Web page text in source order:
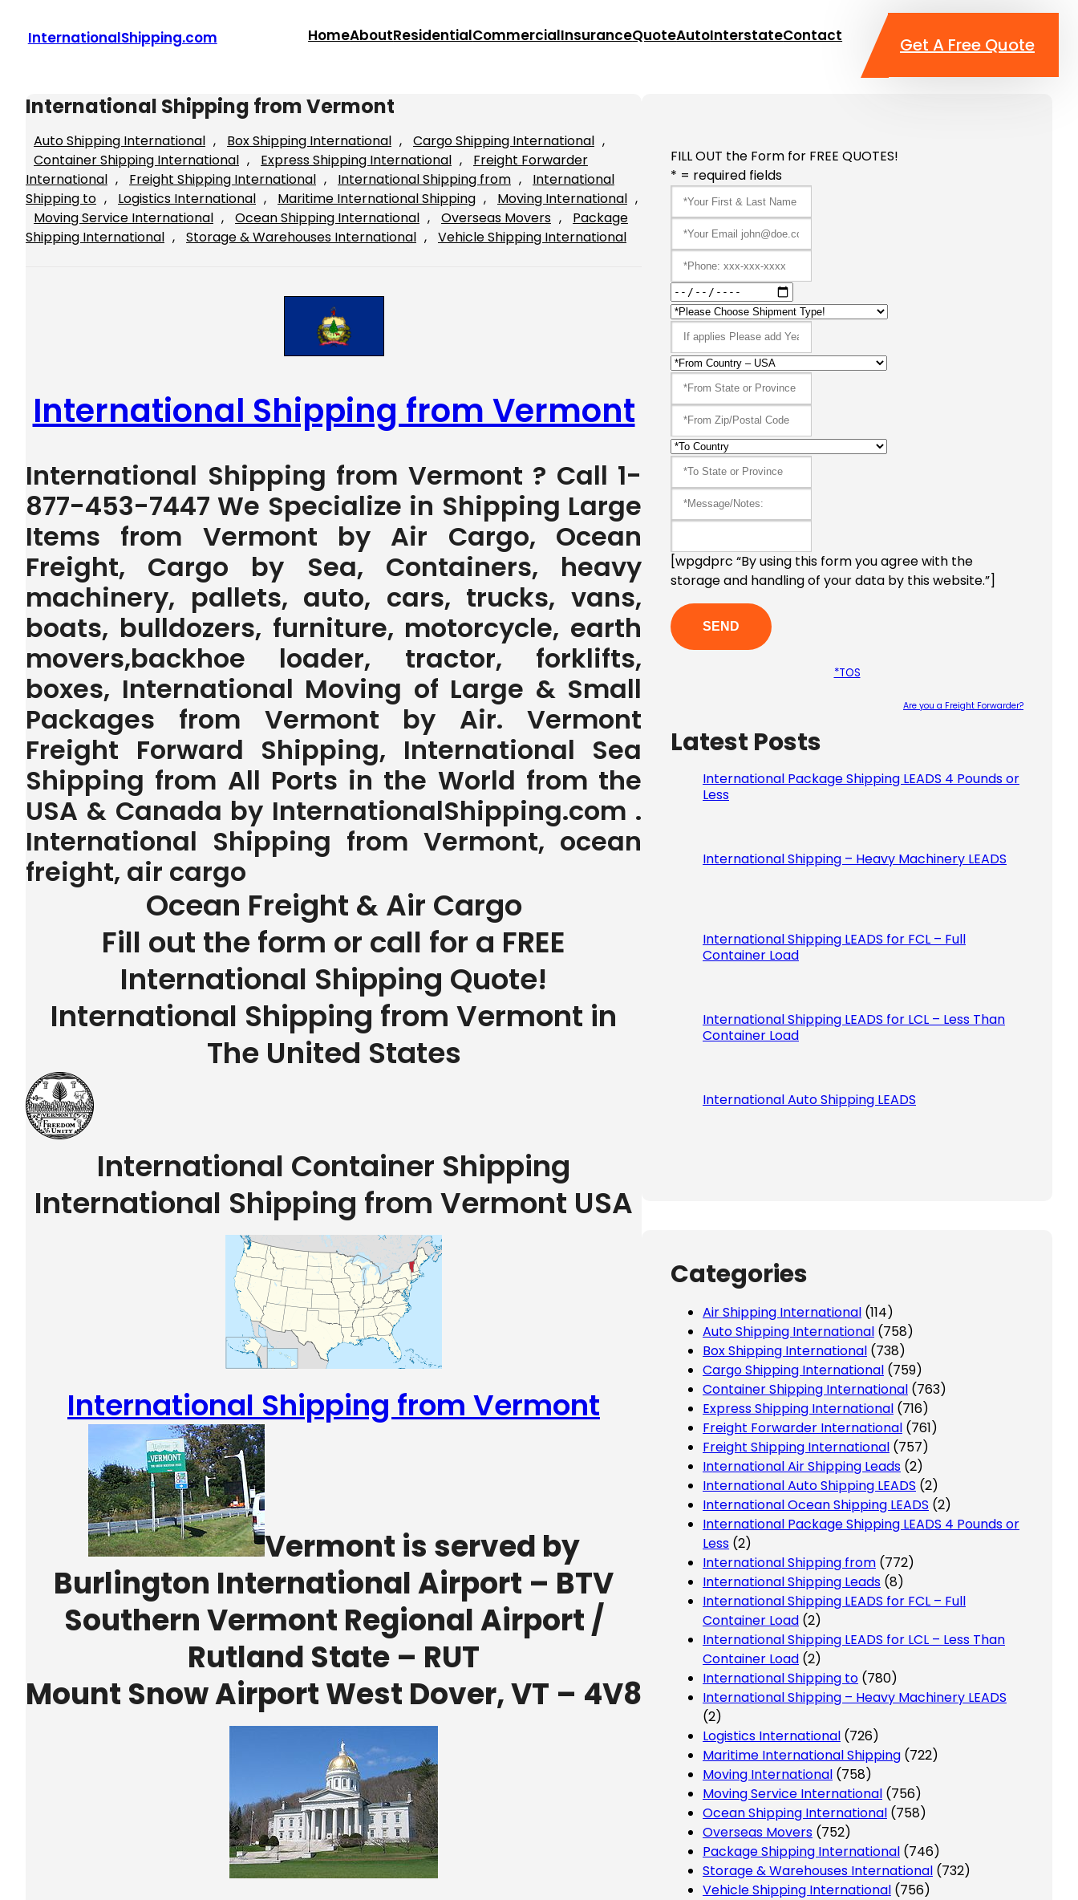
InternationalShipping.com HomeAboutResidentialCommercialInsuranceQuoteAutoInterstateContact Get A Free Quote
International Shipping from Vermont
Auto Shipping International , Box Shipping International , Cargo Shipping International
Container Shipping International , Express Shipping International ,
Freight Forwarder
International , Freight Shipping International , International Shipping from ,
International
Shipping to , Logistics International , Maritime International Shipping , Moving International
Moving Service International , Ocean Shipping International , Overseas Movers ,
Package
Shipping International , Storage & Warehouses International , Vehicle Shipping International
International Shipping from Vermont
International Shipping from Vermont ? Call 1-
877-453-7447 We Specialize in Shipping Large
Items from Vermont by Air Cargo, Ocean
Freight, Cargo by Sea, Containers, heavy
machinery, pallets, auto, cars, trucks, vans,
boats, bulldozers, furniture, motorcycle, earth
movers,backhoe loader, tractor, forklifts,
boxes, International Moving of Large & Small
Packages from Vermont by Air. Vermont
Freight Forward Shipping, International Sea
Shipping from All Ports in the World from the
USA & Canada by InternationalShipping.com .
International Shipping from Vermont, ocean
freight, air cargo
Ocean Freight & Air Cargo
Fill out the form or call for a FREE
International Shipping Quote!
International Shipping from Vermont in
The United States
International Container Shipping
International Shipping from Vermont USA
International Shipping from Vermont
Vermont is served by
Burlington International Airport – BTV
Southern Vermont Regional Airport /
Rutland State – RUT
Mount Snow Airport West Dover, VT – 4V8
FILL OUT the Form for FREE QUOTES!
* = required fields
[wpgdprc “By using this form you agree with the
storage and handling of your data by this website.”]
*TOS
Are you a Freight Forwarder?
Latest Posts
International Package Shipping LEADS 4 Pounds or
Less
International Shipping – Heavy Machinery LEADS
International Shipping LEADS for FCL – Full
Container Load
International Shipping LEADS for LCL – Less Than
Container Load
International Auto Shipping LEADS
Categories
Air Shipping International (114)
Auto Shipping International (758)
Box Shipping International (738)
Cargo Shipping International (759)
Container Shipping International (763)
Express Shipping International (716)
Freight Forwarder International (761)
Freight Shipping International (757)
International Air Shipping Leads (2)
International Auto Shipping LEADS (2)
International Ocean Shipping LEADS (2)
International Package Shipping LEADS 4 Pounds or
Less (2)
International Shipping from (772)
International Shipping Leads (8)
International Shipping LEADS for FCL – Full
Container Load (2)
International Shipping LEADS for LCL – Less Than
Container Load (2)
International Shipping to (780)
International Shipping – Heavy Machinery LEADS
(2)
Logistics International (726)
Maritime International Shipping (722)
Moving International (758)
Moving Service International (756)
Ocean Shipping International (758)
Overseas Movers (752)
Package Shipping International (746)
Storage & Warehouses International (732)
Vehicle Shipping International (756)